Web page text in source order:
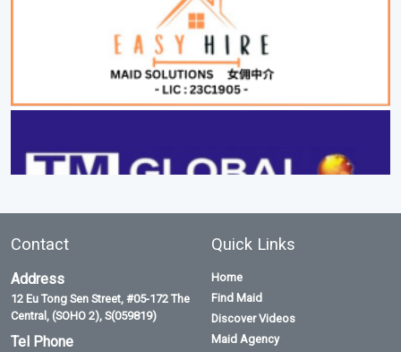
Contact
Address
12 Eu Tong Sen Street, #05-172 The
Central, (SOHO 2), S(059819)
Tel Phone
Quick Links
Home
Find Maid
Discover Videos
Maid Agency